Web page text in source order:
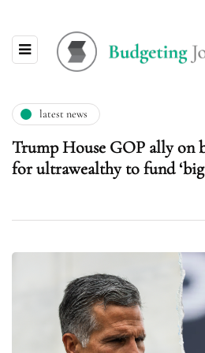
latest news
Trump House GOP ally on
for ultrawealthy to fund